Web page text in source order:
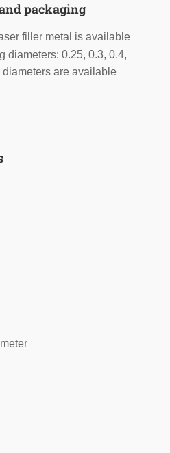
packaging
filler metal is available
diameters: 0.25, 0.3, 0.4,
are available